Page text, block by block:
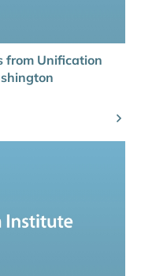
from Unification